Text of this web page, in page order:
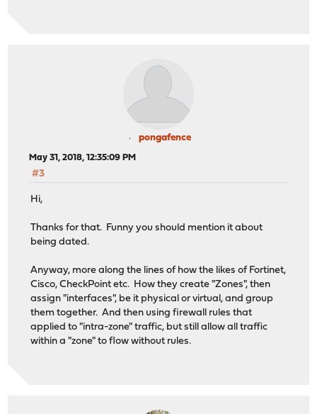
pongafence
May 31, 2018, 12:35:09 PM
#3
Hi,
Thanks for that. Funny you should mention it about
being dated.
Anyway, more along the lines of how the likes of Fortinet,
Cisco, CheckPoint etc. How they create "Zones", then
assign "interfaces", be it physical or virtual, and group
them together. And then using firewall rules that
applied to "intra-zone" traffic, but still allow all traffic
within a "zone" to flow without rules.